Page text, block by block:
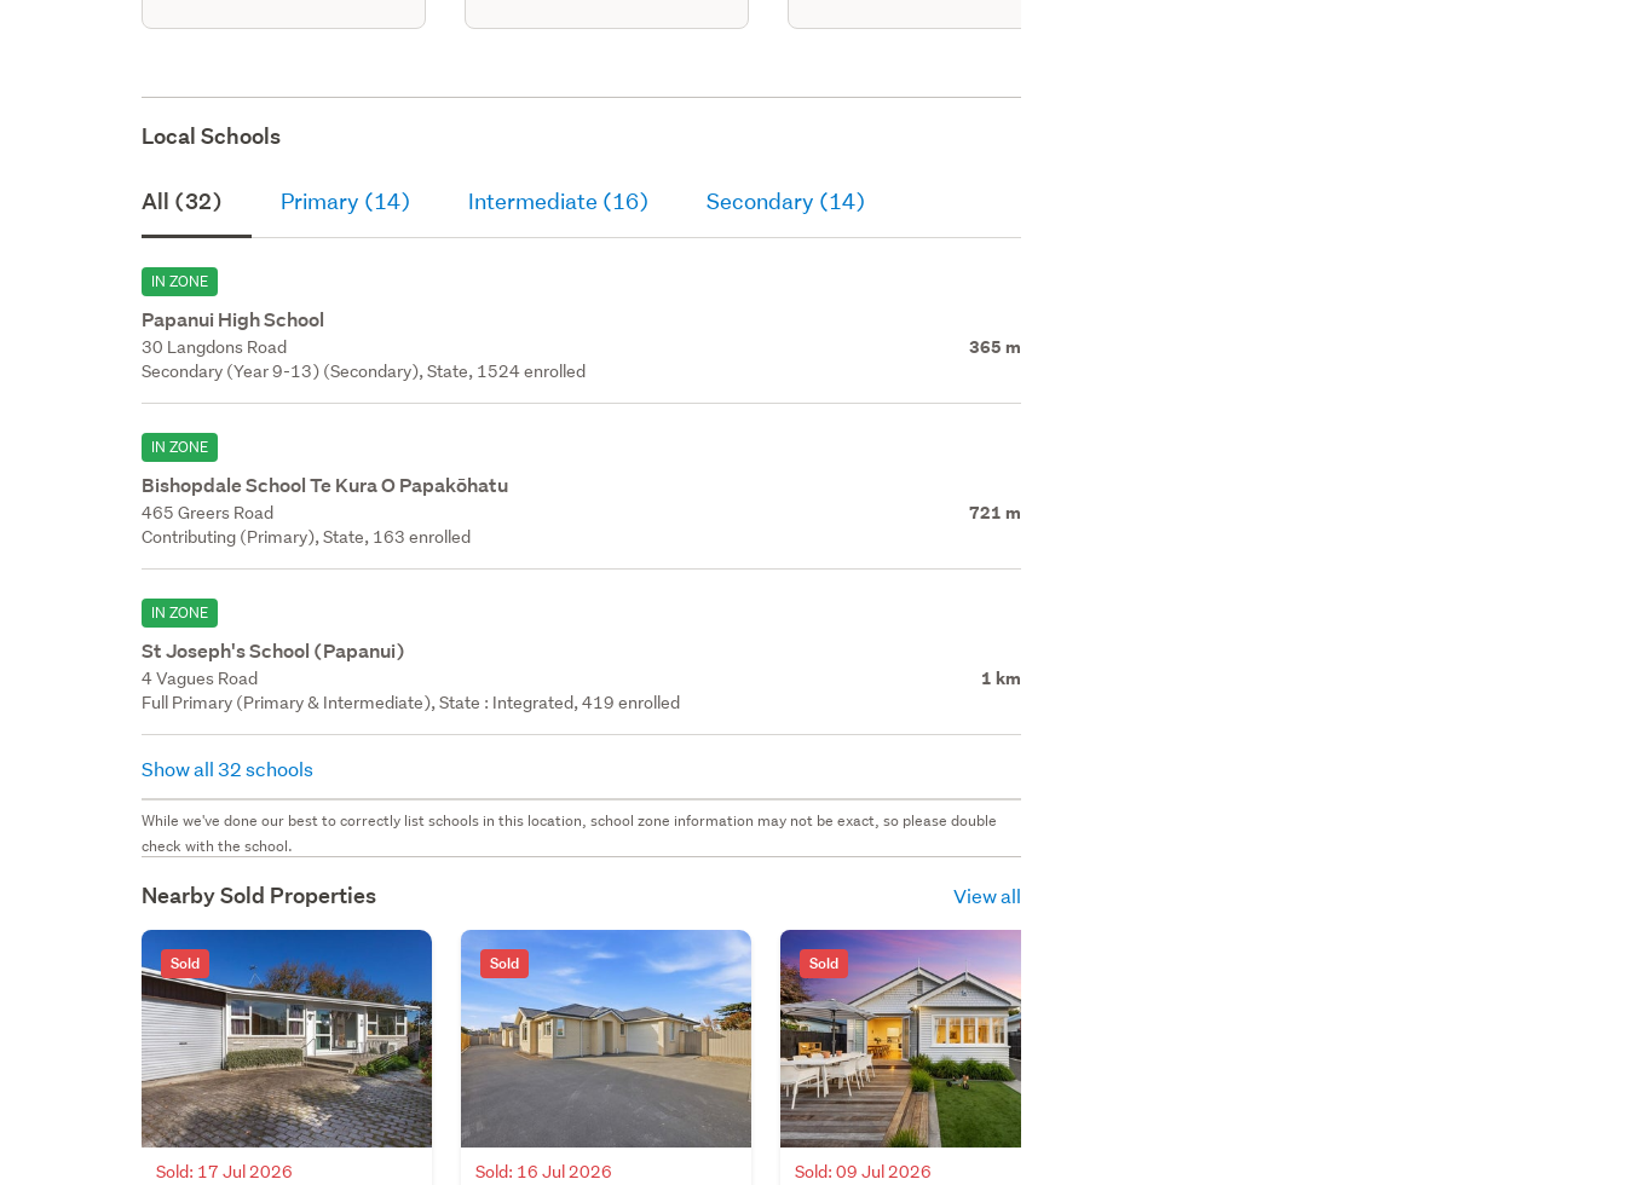
Local Schools
All (32) Primary (14) Intermediate (16) Secondary (14)
IN ZONE
Papanui High School
30 Langdons Road 365 m
Secondary (Year 9-13) (Secondary), State, 1524 enrolled
IN ZONE
Bishopdale School Te Kura O Papakōhatu
465 Greers Road 721 m
Contributing (Primary), State, 163 enrolled
IN ZONE
St Joseph's School (Papanui)
4 Vagues Road 1 km
Full Primary (Primary & Intermediate), State : Integrated, 419 enrolled
Show all 32 schools
While we've done our best to correctly list schools in this location, school zone information may not be exact, so please double
check with the school.
Nearby Sold Properties View all
Sold
Sold: 17 Jul 2026
Sold
Sold: 16 Jul 2026
Sold
Sold: 09 Jul 2026